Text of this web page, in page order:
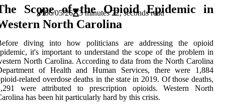
06/05/26 3 minutes 22, seconds read
Scope of the Opioid Epidemic in
North Carolina
diving into how politicians are addressing the opioid
it's important to understand the scope of the problem in
North Carolina. According to data from the North Carolina
of Health and Human Services, there were 1,884
related overdose deaths in the state in 2019. Of those deaths,
were attributed to prescription opioids. Western North
has been hit particularly hard by this crisis.